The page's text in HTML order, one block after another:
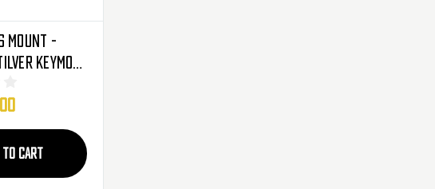
Mount -
Keymod
(AKMC01)
TO CART